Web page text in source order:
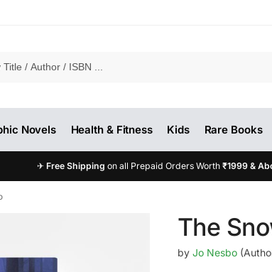
Novels Health & Fitness Kids Rare Books
✈ Free Shipping on all Prepaid Orders Worth ₹1999 &
The
by Jo Nesbo